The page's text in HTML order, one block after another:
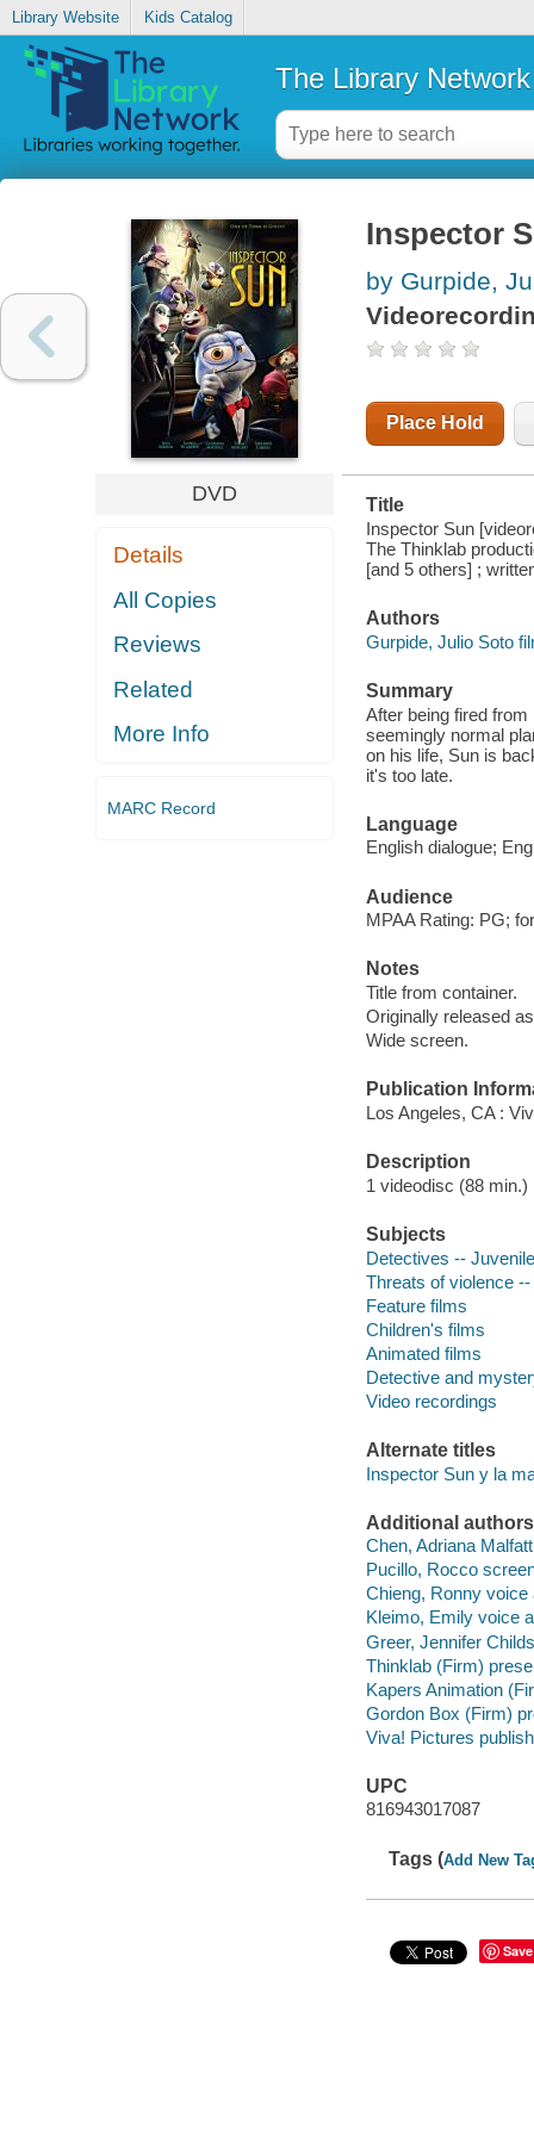
Library Website Kids Catalog
The Library Network
DVD
Details
All Copies
Reviews
Related
More Info
MARC Record
Inspector
by Gurpide,
Place Hold
Title
Inspector Sun
The Thinklab
[and 5 others] ;
Authors
Gurpide, Julio Soto
Summary
After being fired
seemingly normal
on his life, Sun is
it's too late.
Language
English dialogue;
Audience
MPAA Rating: PG;
Notes
Title from container.
Originally released
Wide screen.
Publication
Los Angeles, CA :
Description
1 videodisc (88
Subjects
Detectives --
Threats of violence
Feature films
Children's films
Animated films
Detective and
Video recordings
Alternate titles
Inspector Sun y la
Additional authors
Chen, Adriana
Pucillo, Rocco
Chieng, Ronny voice
Kleimo, Emily voice
Greer, Jennifer
Thinklab (Firm)
Kapers Animation
Gordon Box (Firm)
Viva! Pictures
UPC
816943017087
Tags (Add New
Save